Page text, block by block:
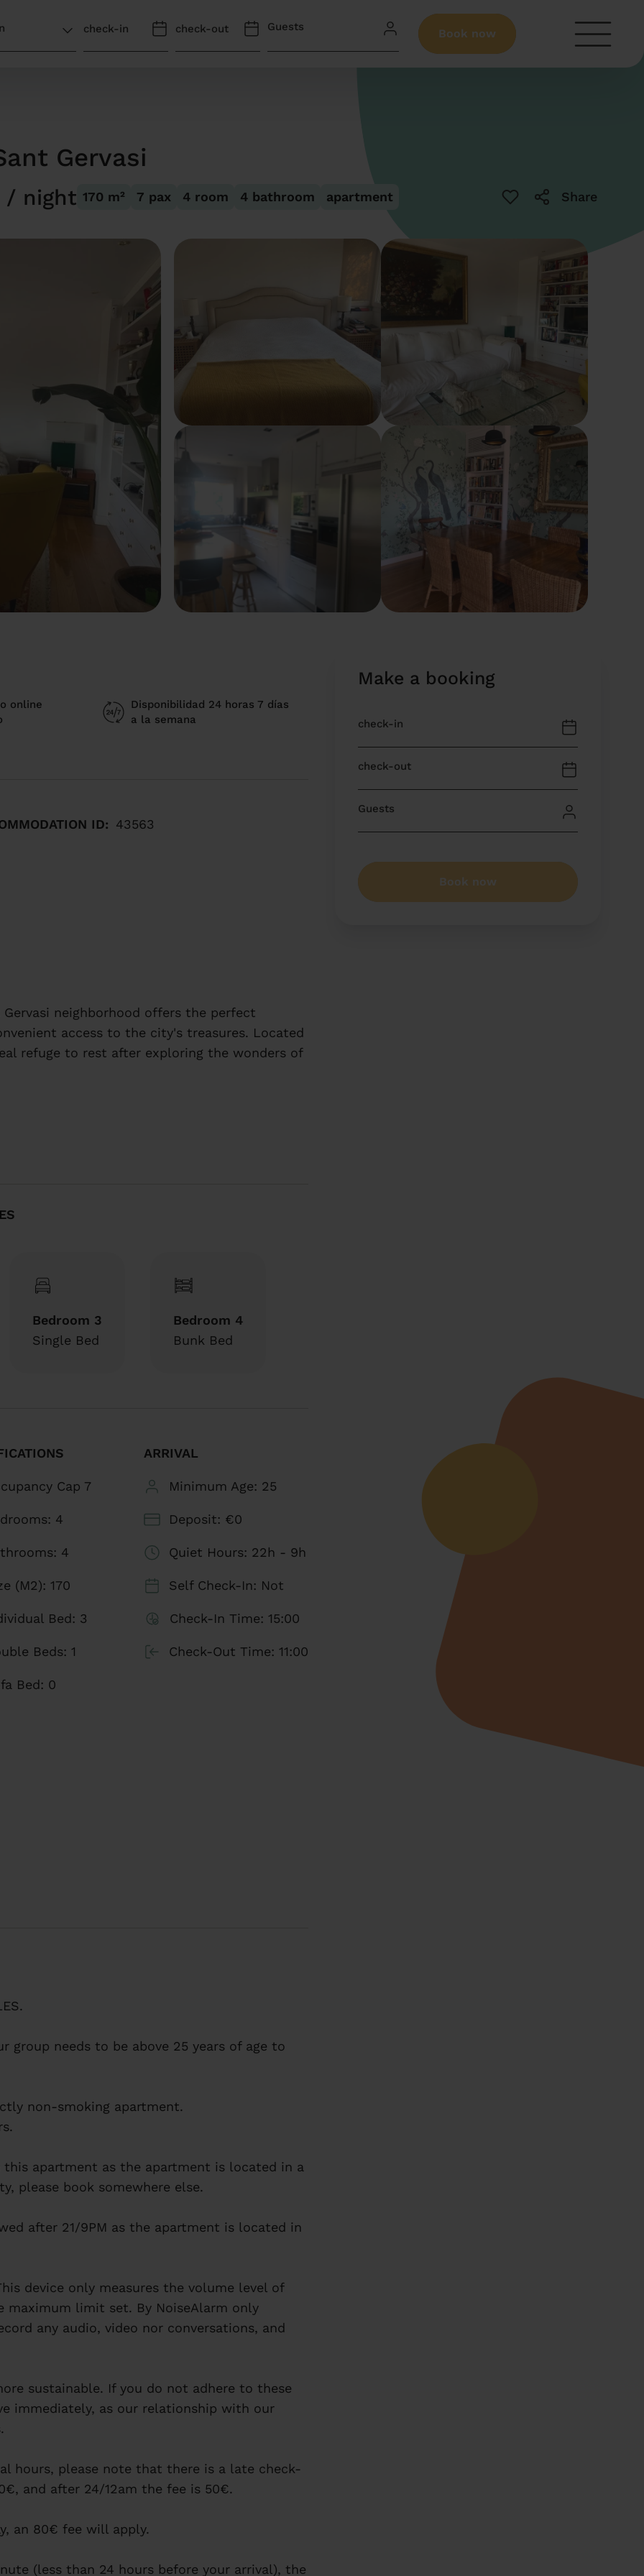
Guests Book now
Gervasi
/ night 170 m² 7 pax 4 room 4 bathroom apartment Share
online
Disponibilidad 24 horas 7 días
a la semana
ID: 43563
neighborhood offers the perfect
access to the city's treasures. Located
refuge to rest after exploring the wonders of
neighborhood offers the perfect
spaces with high-speed Wi-Fi,
your stay.
breakfast to a comforting dinner. In
room, complete with a large L-shaped
it your way. Additionally, a small patio houses
charming space. At Stay Unique, with more
we guarantee you a unique and
unforgettable experience!
Bedroom 3
Single Bed
Bedroom 4
Bunk Bed
Cap 7
4
4
(m2):170
Bed: 3
Beds:1
Bed: 0
ARRIVAL
Minimum Age: 25
Deposit: €0
Quiet Hours: 22h - 9h
Self Check-In: Not
Check-In Time: 15:00
Check-Out Time: 11:00
group needs to be above 25 years of age to
non-smoking apartment.
apartment as the apartment is located in a
please book somewhere else.
after 21/9PM as the apartment is located in
device only measures the volume level of
maximum limit set. By NoiseAlarm only
any audio, video nor conversations, and
sustainable. If you do not adhere to these
immediately, as our relationship with our
hours, please note that there is a late check-
and after 24/12am the fee is 50€.
an 80€ fee will apply.
(less than 24 hours before your arrival), the
Make a booking
Book now